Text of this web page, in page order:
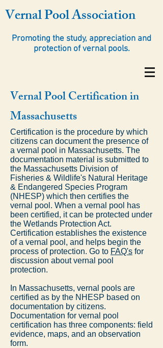
Vernal Pool Association
Promoting the study, appreciation and
protection of vernal pools.
Vernal Pool Certification in
Massachusetts
Certification is the procedure by which
citizens can document the presence of
a vernal pool in Massachusetts. The
documentation material is submitted to
the Massachusetts Division of
Fisheries & Wildlife's Natural Heritage
& Endangered Species Program
(NHESP) which then certifies the
vernal pool. When a vernal pool has
been certified, it can be protected under
the Wetlands Protection Act.
Certification establishes the existence
of a vernal pool, and helps begin the
process of protection. Go to FAQ's for
discussion about vernal pool
protection.
In Massachusetts, vernal pools are
certified as by the NHESP based on
documentation by citizens.
Documentation for vernal pool
certification has three components: field
evidence, maps, and an observation
form.